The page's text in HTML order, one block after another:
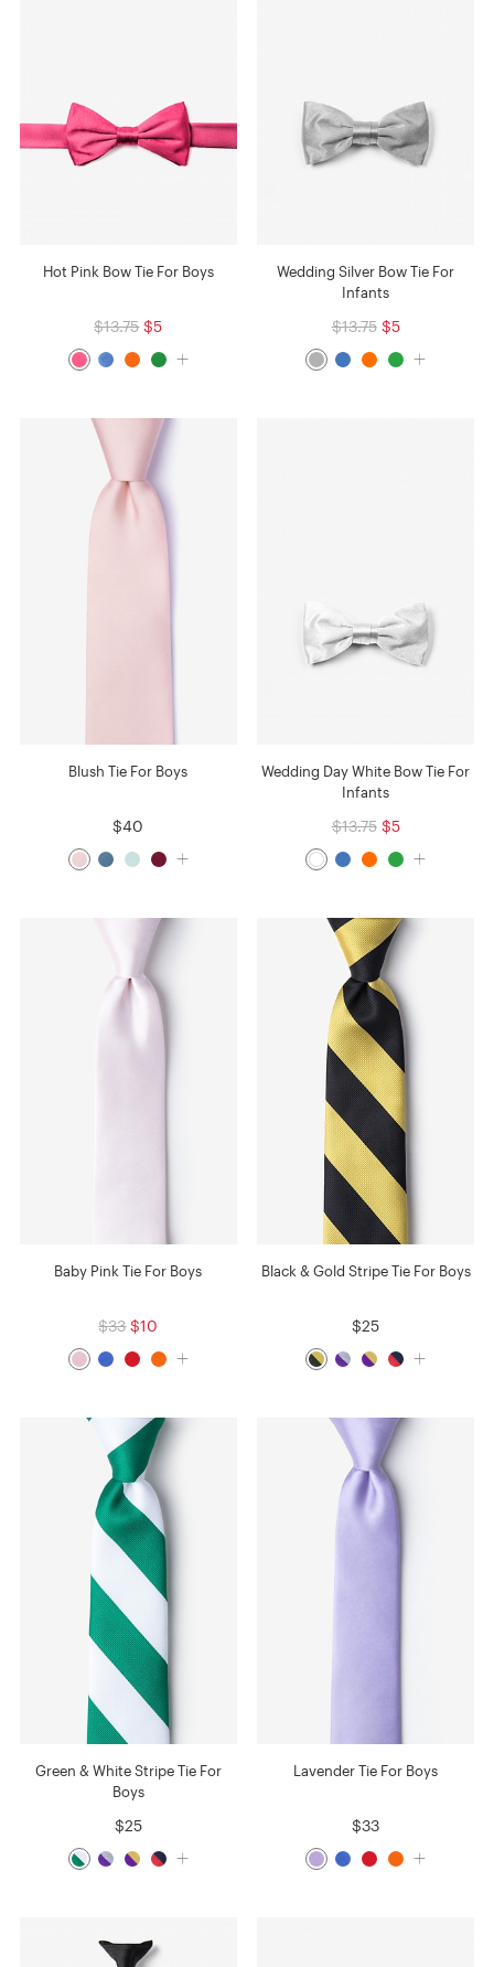
Hot Pink Bow Tie For Boys
$13.75 $5
Wedding Silver Bow Tie For
Infants
$13.75 $5
Blush Tie For Boys
$40
Wedding Day White Bow Tie For
Infants
$13.75 $5
Baby Pink Tie For Boys
$33 $10
Black & Gold Stripe Tie For Boys
$25
Green & White Stripe Tie For
Boys
$25
Lavender Tie For Boys
$33